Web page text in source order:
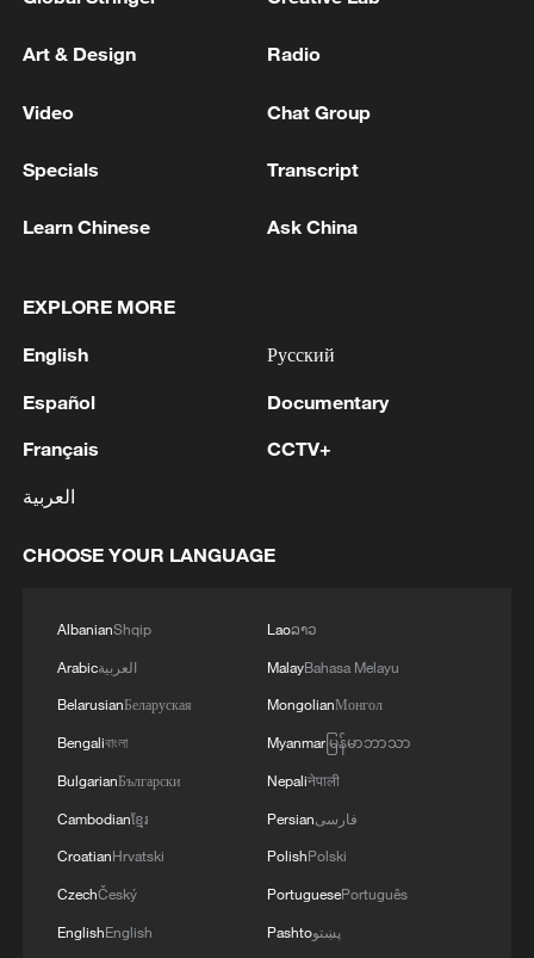
1 Foreign Minister of Pakistan: 'The Mecca Joint
Pakistan, Saudi Arabia, and Türkiye in Mecca al-
between the leadership and peoples of all three
2 after Greek wildfires
3 Hamas: The Islamic Resistance Movement,
agreements reached with the mediators and the
Peace Council regarding the roadmap for
agreement in the Gaza Strip. It renews its
implementing the fifteen agreed-upon clauses
4 Minister of Foreign Affairs, received a phone call
from Egypt's Minister of Foreign Affairs'
Art & Design Radio
Video Chat Group
Specials Transcript
Learn Chinese Ask China
EXPLORE MORE
English
Español
Français
العربية
Русский
Documentary
CCTV+
CHOOSE YOUR LANGUAGE
AlbanianShqip
Arabicالعربية
BelarusianБеларуская
Bengaliবাংলা
BulgarianБългарски
Cambodianខ្មែរ
CroatianHrvatski
CzechČeský
EnglishEnglish
Laoລາວ
MalayBahasa Melayu
MongolianМонгол
Myanmarမြန်မာဘာသာ
Nepaliनेपाली
Persianفارسی
PolishPolski
PortuguesePortuguês
Pashtoپښتو